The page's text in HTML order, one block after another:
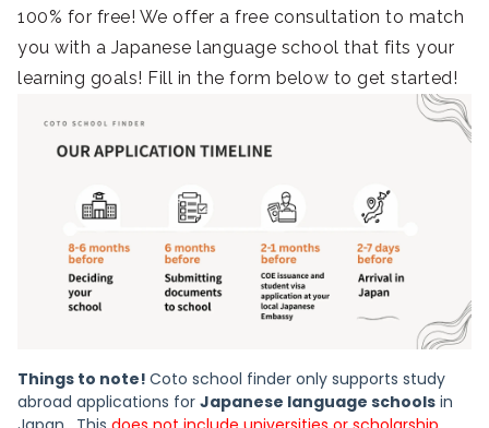
100% for free! We offer a free consultation to match
you with a Japanese language school that fits your
learning goals! Fill in the form below to get started!